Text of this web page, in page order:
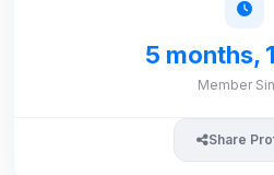
5 months,
Member
Share